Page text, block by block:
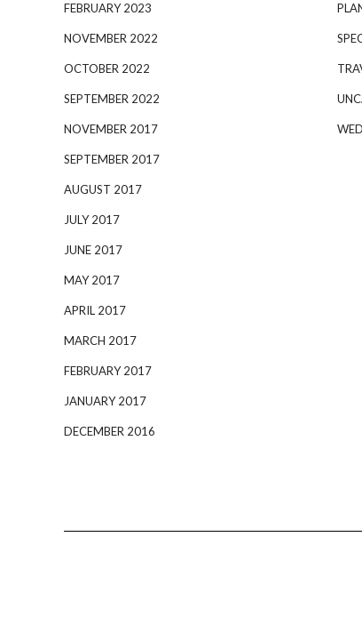
FEBRUARY 2023
NOVEMBER 2022
OCTOBER 2022
SEPTEMBER 2022
NOVEMBER 2017
SEPTEMBER 2017
AUGUST 2017
JULY 2017
JUNE 2017
MAY 2017
APRIL 2017
MARCH 2017
FEBRUARY 2017
JANUARY 2017
DECEMBER 2016